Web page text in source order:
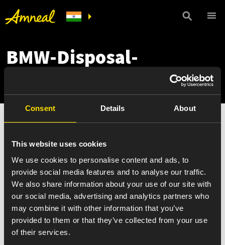
Consent Details About
This website uses cookies
We use cookies to personalise content and ads, to
provide social media features and to analyse our traffic.
We also share information about your use of our site with
our social media, advertising and analytics partners who
may combine it with other information that you’ve
provided to them or that they’ve collected from your use
of their services.
BMW-Disposal-